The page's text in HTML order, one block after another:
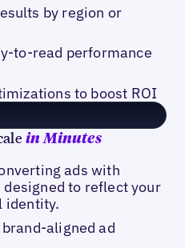
by region or
to-read performance
to boost ROI
in Minutes
ads with
to reflect your
identity.
aligned ad